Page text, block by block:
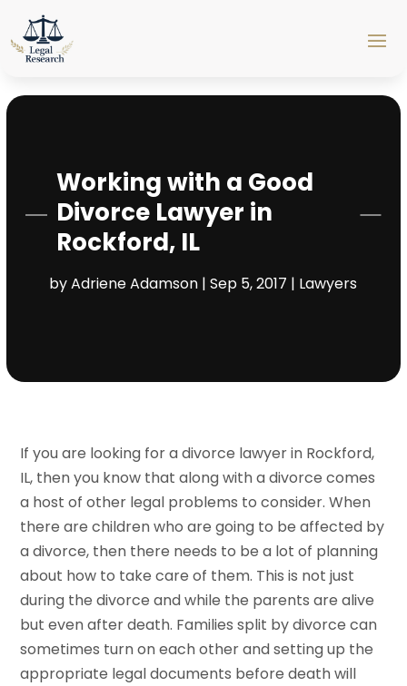
Working with a Good
Divorce Lawyer in
Rockford, IL
byAdriene Adamson |Sep 5, 2017 | Lawyers
If you are looking for a divorce lawyer in Rockford,
IL, then you know that along with a divorce comes
a host of other legal problems to consider. When
there are children who are going to be affected by
a divorce, then there needs to be a lot of planning
about how to take care of them. This is not just
during the divorce and while the parents are alive
but even after death. Families split by divorce can
sometimes turn on each other and setting up the
appropriate legal documents before death will